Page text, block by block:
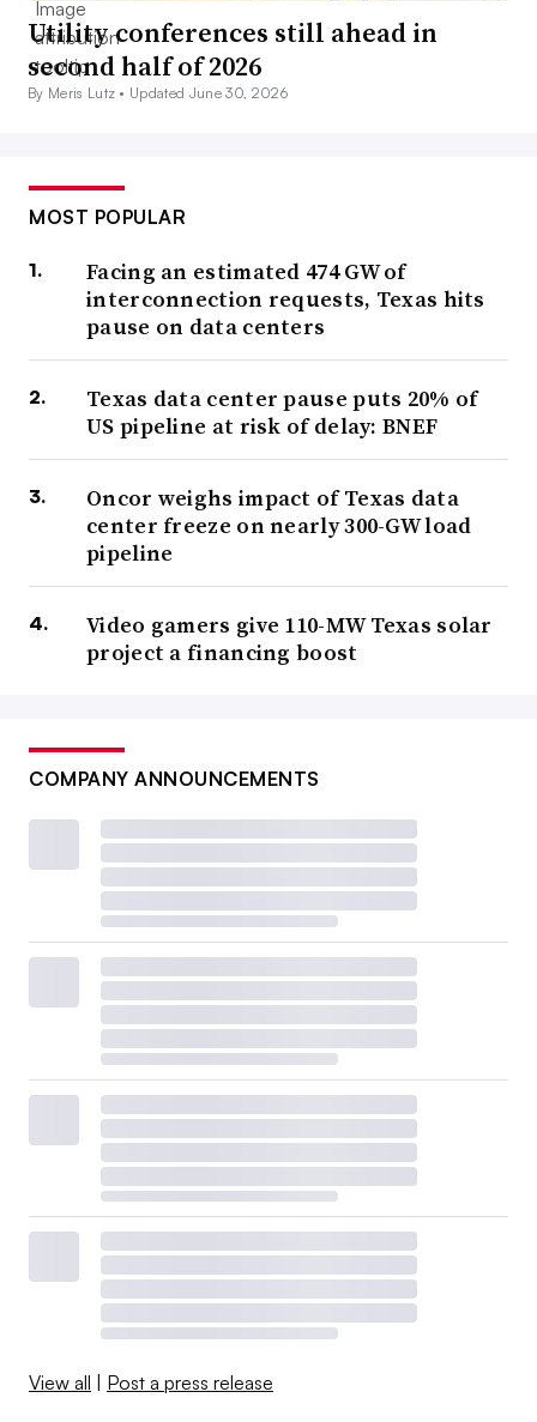
Utility conferences still ahead in
second half of 2026
By Meris Lutz • Updated June 30, 2026
MOST POPULAR
Facing an estimated 474 GW of
interconnection requests, Texas hits
pause on data centers
Texas data center pause puts 20% of
US pipeline at risk of delay: BNEF
Oncor weighs impact of Texas data
center freeze on nearly 300-GW load
pipeline
Video gamers give 110-MW Texas solar
project a financing boost
COMPANY ANNOUNCEMENTS
View all | Post a press release